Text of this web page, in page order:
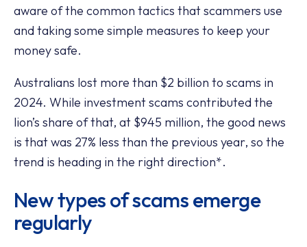
aware of the common tactics that scammers use
and taking some simple measures to keep your
money safe.
Australians lost more than $2 billion to scams in
2024. While investment scams contributed the
lion’s share of that, at $945 million, the good news
is that was 27% less than the previous year, so the
trend is heading in the right direction*.
New types of scams emerge
regularly